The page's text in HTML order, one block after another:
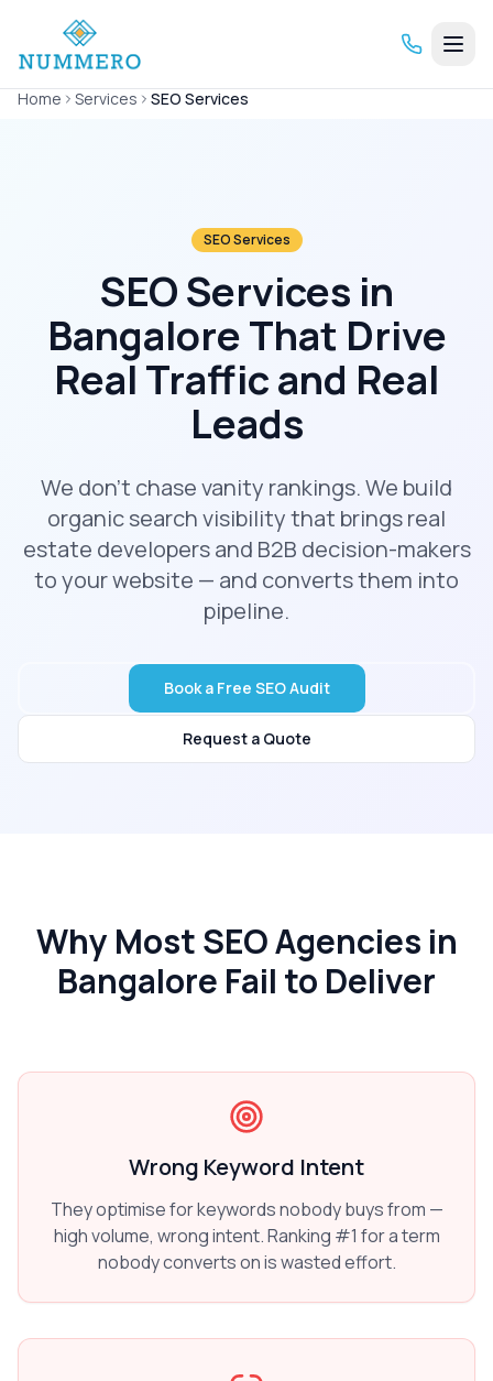
Home Services SEO Services
SEO Services
SEO Services in
Bangalore That Drive
Real Traffic and Real
Leads
We don't chase vanity rankings. We build
organic search visibility that brings real
estate developers and B2B decision-makers
to your website — and converts them into
pipeline.
Book a Free SEO Audit
Request a Quote
Why Most SEO Agencies in
Bangalore Fail to Deliver
Wrong Keyword Intent
They optimise for keywords nobody buys from —
high volume, wrong intent. Ranking #1 for a term
nobody converts on is wasted effort.